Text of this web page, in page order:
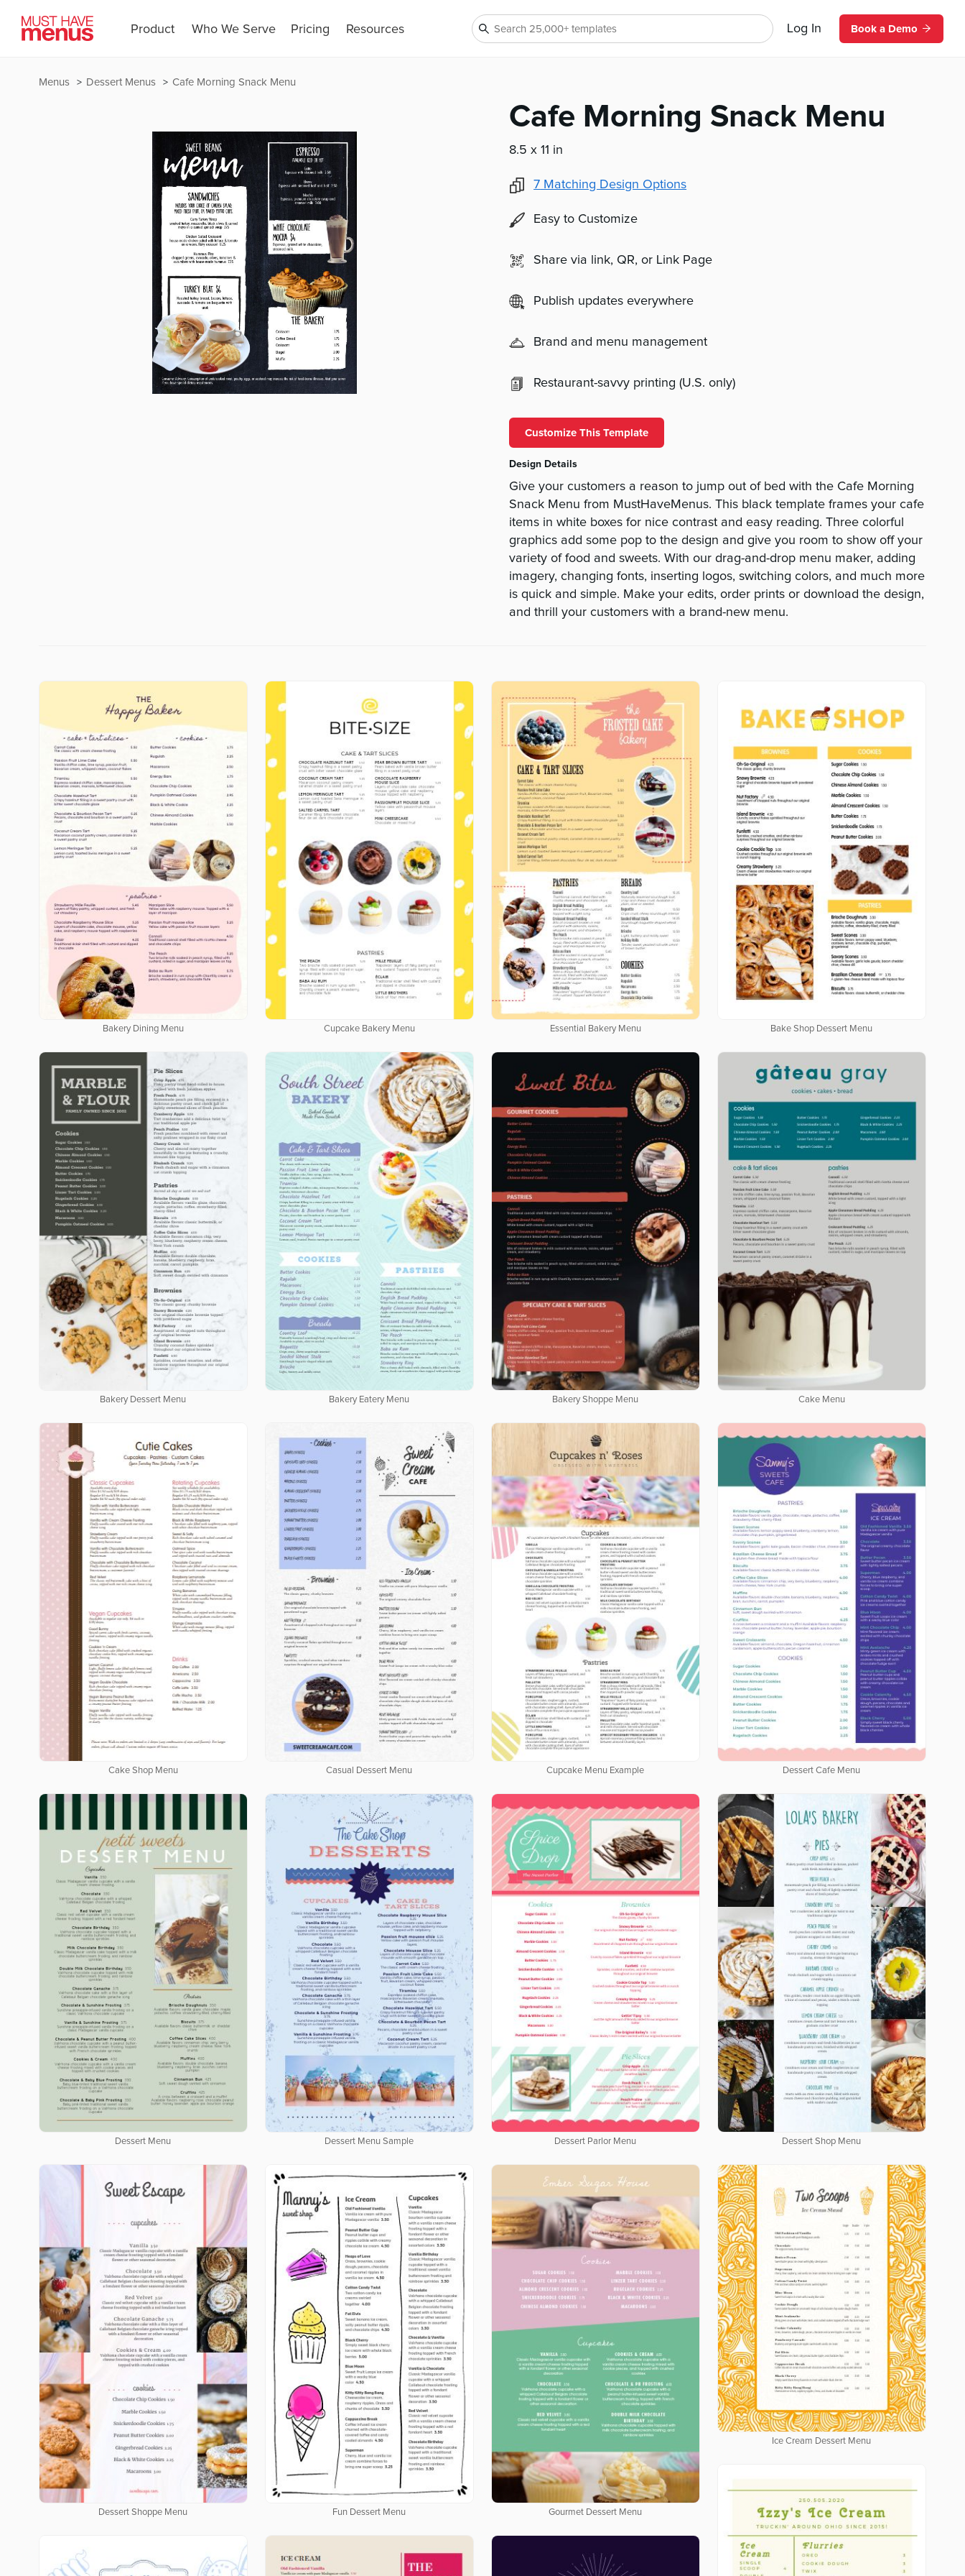
Product Who We Serve Pricing Resources Log In Book a Demo
Cafe Morning Snack Menu
Dessert Menus
Menus
Cafe Morning Snack Menu
8.5 x 11 in
7 Matching Design Options
Easy to Customize
Share via link, QR, or Link Page
Publish updates everywhere
Brand and menu management
Restaurant-savvy printing (U.S. only)
Customize This Template
Design Details
Give your customers a reason to jump out of bed with the Cafe Morning
Snack Menu from MustHaveMenus. This black template frames your cafe
items in white boxes for nice contrast and easy reading. Three colorful
graphics add some pop to the design and give you room to show off your
variety of food and sweets. With our drag-and-drop menu maker, adding
imagery, changing fonts, inserting logos, switching colors, and much more
is quick and simple. Make your edits, order prints or download the design,
and thrill your customers with a brand-new menu.
Bakery Dining Menu Cupcake Bakery Menu Essential Bakery Menu Bake Shop Dessert Menu
Bakery Dessert Menu Bakery Eatery Menu Bakery Shoppe Menu Cake Menu
Cake Shop Menu Casual Dessert Menu Cupcake Menu Example Dessert Cafe Menu
Dessert Menu Dessert Menu Sample Dessert Parlor Menu Dessert Shop Menu
Dessert Shoppe Menu Fun Dessert Menu Gourmet Dessert Menu
Ice Cream Dessert Menu